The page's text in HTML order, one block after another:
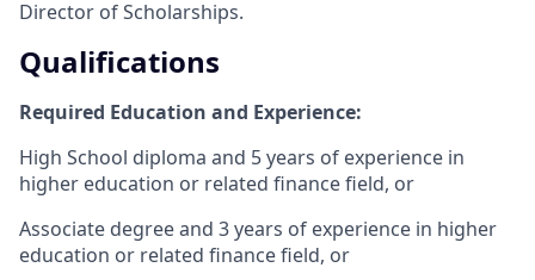
Director of Scholarships.
Qualifications
Required Education and Experience:
High School diploma and 5 years of experience in
higher education or related finance field, or
Associate degree and 3 years of experience in higher
education or related finance field, or